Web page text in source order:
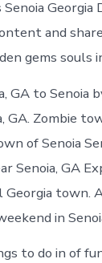
Senoia
and
gems souls
GA to Senoia
GA. Zombie
of Senoia
Senoia, GA
Georgia town.
in
to do in of